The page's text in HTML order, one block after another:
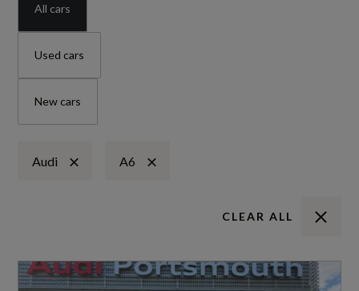
All cars
Used cars
New cars
Audi A6
CLEAR ALL